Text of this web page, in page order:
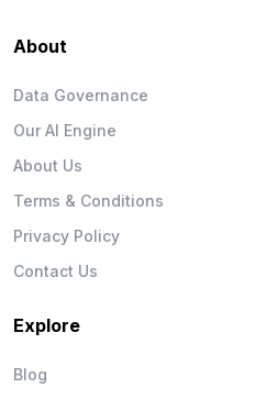
About
Data Governance
Our AI Engine
About Us
Terms & Conditions
Privacy Policy
Contact Us
Explore
Blog